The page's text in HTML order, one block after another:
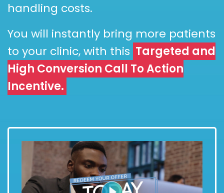
handling costs.
You will instantly bring more patients
to your clinic, with this Targeted and
High Conversion Call To Action
Incentive.